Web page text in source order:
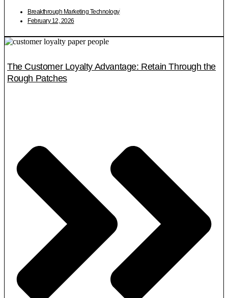
Breakthrough Marketing Technology
February 12, 2026
The Customer Loyalty Advantage: Retain Through the
Rough Patches